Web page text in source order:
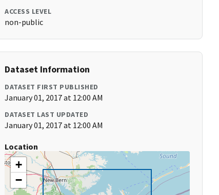
ACCESS LEVEL
non-public
Dataset Information
DATASET FIRST PUBLISHED
January 01, 2017 at 12:00 AM
DATASET LAST UPDATED
January 01, 2017 at 12:00 AM
Location
+
−